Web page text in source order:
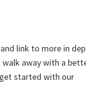
link to more in
walk away with a
started with our